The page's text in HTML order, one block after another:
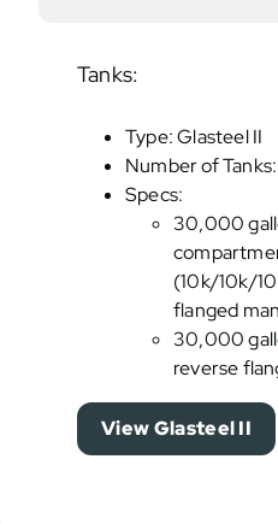
Tanks:
Type: Glasteel II
Number of
Specs:
30,000
(10k/10k/
flanged
30,000
reverse
View Glasteel II